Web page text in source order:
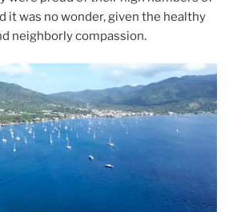
it was no wonder, given the healthy
neighborly compassion.